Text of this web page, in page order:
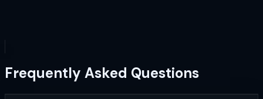
Frequently Asked Questions